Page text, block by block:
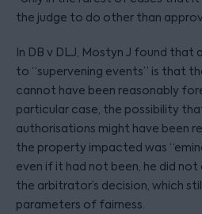
the judge to do other than
In DB v DLJ, Mostyn J found that
to “supervening events” is that
cannot have been reasonably
particular case, the possibility
authorisations might have been
the property impacted was
even if it had not been, he did
the arbitrator’s decision, which
parameters of fairness.